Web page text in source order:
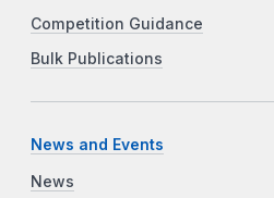
Competition Guidance
Bulk Publications
News and Events
News